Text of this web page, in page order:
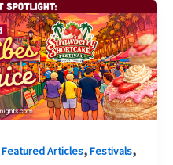
Featured Articles,Festivals,